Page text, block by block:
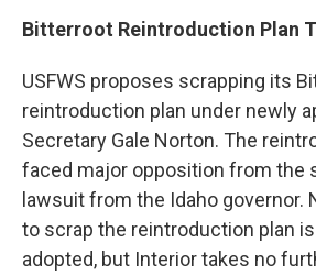
Bitterroot Reintroduction Plan
USFWS proposes scrapping its
reintroduction plan under newly
Secretary Gale Norton. The
faced major opposition from the
lawsuit from the Idaho governor.
to scrap the reintroduction plan
adopted, but Interior takes no